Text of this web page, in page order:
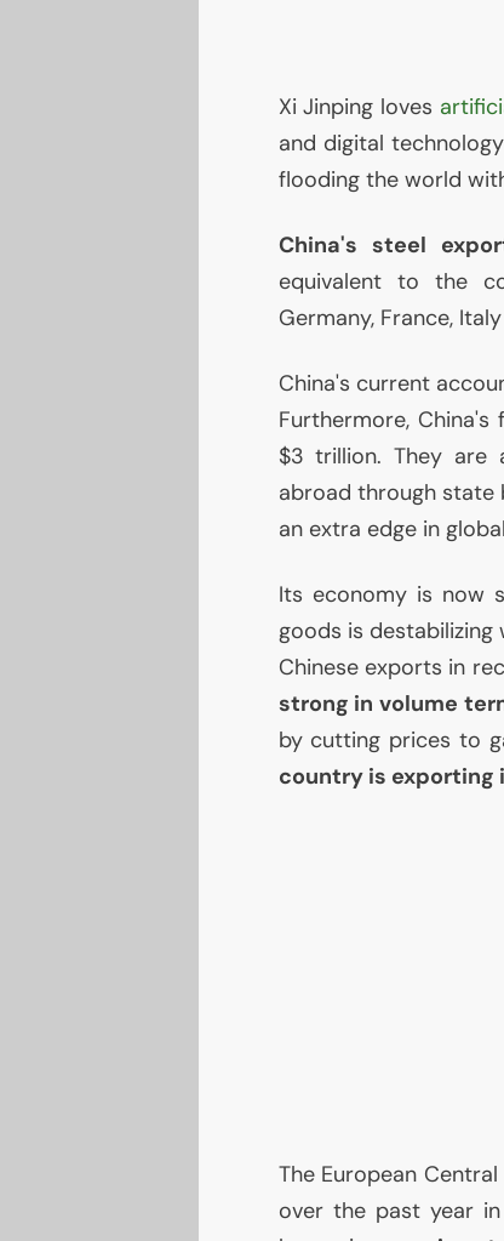
Xi Jinping loves
and digital
flooding the world
China's steel
equivalent to the
Germany, France,
China's current
Furthermore,
$3 trillion. They are
abroad through state
an extra edge in
Its economy is now
goods is destabilizing
Chinese exports in
strong in volume
by cutting prices to
country is exporting
The European
over the past year in